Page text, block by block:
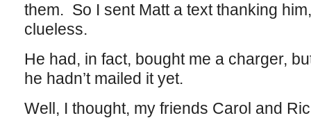
them. So I sent Matt a text thanking
clueless.
He had, in fact, bought me a charger,
he hadn’t mailed it yet.
Well, I thought, my friends Carol and